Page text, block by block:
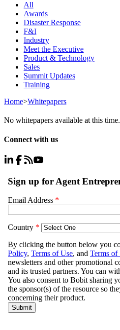
All
Awards
Disaster Response
F&I
Industry
Meet the Executive
Product & Technology
Sales
Summit Updates
Training
Home>Whitepapers
No whitepapers available at this time.
Connect with us